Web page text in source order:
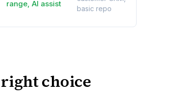
range, AI assist
basic repo
choice